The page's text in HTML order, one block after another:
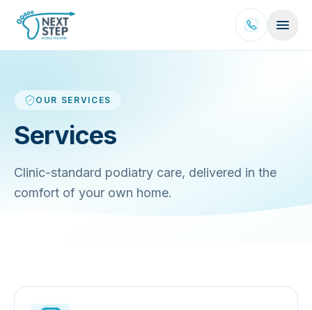
Skip to content
OUR SERVICES
Services
Clinic-standard podiatry care, delivered in the
comfort of your own home.